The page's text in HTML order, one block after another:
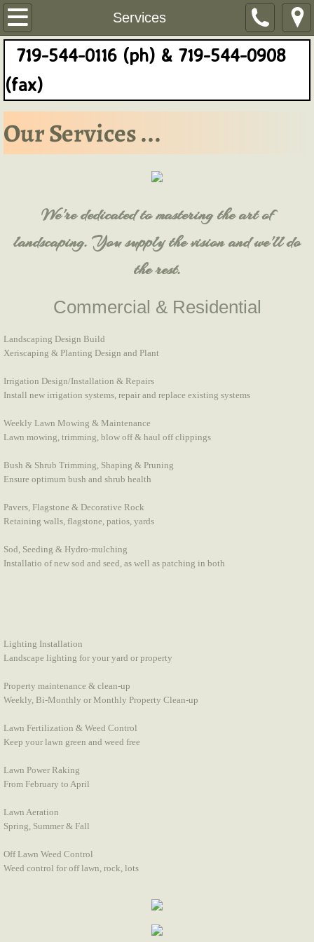
Services
Home
About Us
Services
Contact Us
719-544-0116 (ph) & 719-544-0908
(fax)
Our Services ...
We're dedicated to mastering the art of
landscaping. You supply the vision and we'll do
the rest.
Commercial & Residential
Landscaping Design Build
Xeriscaping & Planting Design and Plant
Irrigation Design/Installation & Repairs
Install new irrigation systems, repair and replace existing systems
Weekly Lawn Mowing & Maintenance
Lawn mowing, trimming, blow off & haul off clippings
Bush & Shrub Trimming, Shaping & Pruning
Ensure optimum bush and shrub health
Pavers, Flagstone & Decorative Rock
Retaining walls, flagstone, patios, yards
Sod, Seeding & Hydro-mulching
Installatio of new sod and seed, as well as patching in both
Lighting Installation
Landscape lighting for your yard or property
Property maintenance & clean-up
Weekly, Bi-Monthly or Monthly Property Clean-up
Lawn Fertilization & Weed Control
Keep your lawn green and weed free
Lawn Power Raking
From February to April
Lawn Aeration
Spring, Summer & Fall
Off Lawn Weed Control
Weed control for off lawn, rock, lots